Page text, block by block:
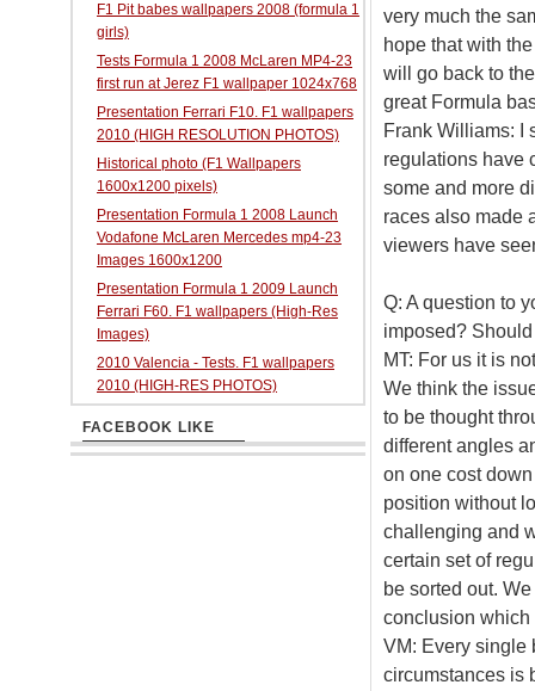
very much the
hope that with
will go back to
great Formula
Frank Williams: I
regulations have
some and more
races also made
viewers have
Q: A question to
imposed?
MT: For us it is
We think the
to be thought
different angles
on one cost
position without
challenging and
certain set of
be sorted out.
conclusion which
VM: Every single
circumstances is
F1 Pit babes wallpapers 2008 (formula 1
girls)
Tests Formula 1 2008 McLaren MP4-23
first run at Jerez F1 wallpaper 1024x768
Presentation Ferrari F10. F1 wallpapers
2010 (HIGH RESOLUTION PHOTOS)
Historical photo (F1 Wallpapers
1600x1200 pixels)
Presentation Formula 1 2008 Launch
Vodafone McLaren Mercedes mp4-23
Images 1600x1200
Presentation Formula 1 2009 Launch
Ferrari F60. F1 wallpapers (High-Res
Images)
2010 Valencia - Tests. F1 wallpapers
2010 (HIGH-RES PHOTOS)
FACEBOOK LIKE